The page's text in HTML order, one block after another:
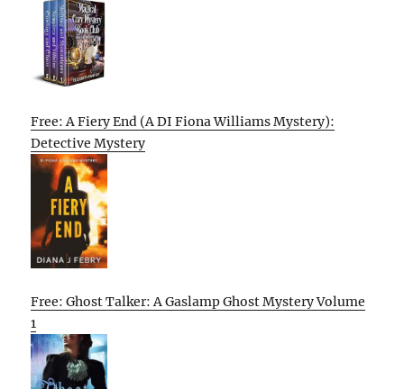
Free: A Fiery End (A DI Fiona Williams Mystery):
Detective Mystery
Free: Ghost Talker: A Gaslamp Ghost Mystery Volume
1